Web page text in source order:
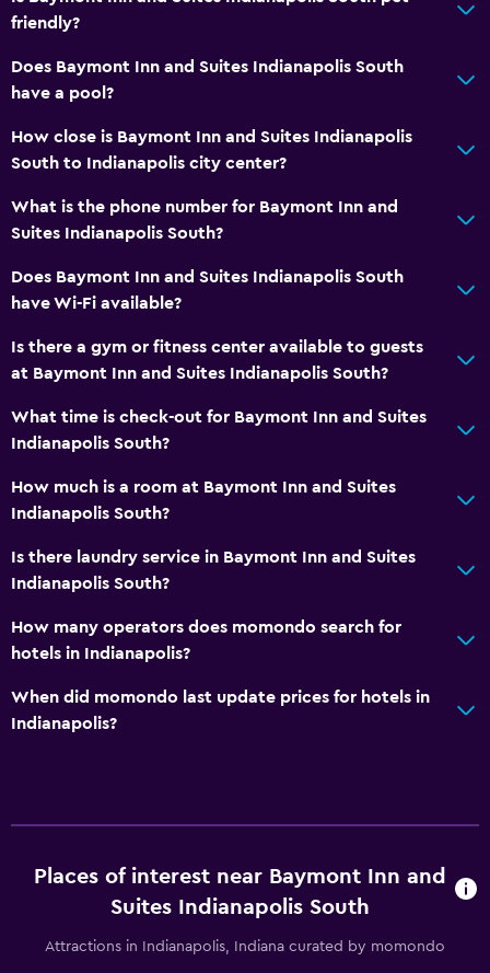
Bathtub
Hairdryer
Toilet
Toilet paper
Private bathroom
General
Family rooms
Slippers
Interconnected room(s) available
Sofa
Telephone
Carpeted
Health and safety
First-aid kit
CCTV outside property
Bedroom
friendly?
Does Baymont Inn and Suites Indianapolis South
have a pool?
How close is Baymont Inn and Suites Indianapolis
South to Indianapolis city center?
What is the phone number for Baymont Inn and
Suites Indianapolis South?
Does Baymont Inn and Suites Indianapolis South
have Wi-Fi available?
Is there a gym or fitness center available to guests
at Baymont Inn and Suites Indianapolis South?
What time is check-out for Baymont Inn and Suites
Indianapolis South?
How much is a room at Baymont Inn and Suites
Indianapolis South?
Is there laundry service in Baymont Inn and Suites
Indianapolis South?
How many operators does momondo search for
hotels in Indianapolis?
When did momondo last update prices for hotels in
Indianapolis?
Places of interest near Baymont Inn and
Suites Indianapolis South
Attractions in Indianapolis, Indiana curated by momondo